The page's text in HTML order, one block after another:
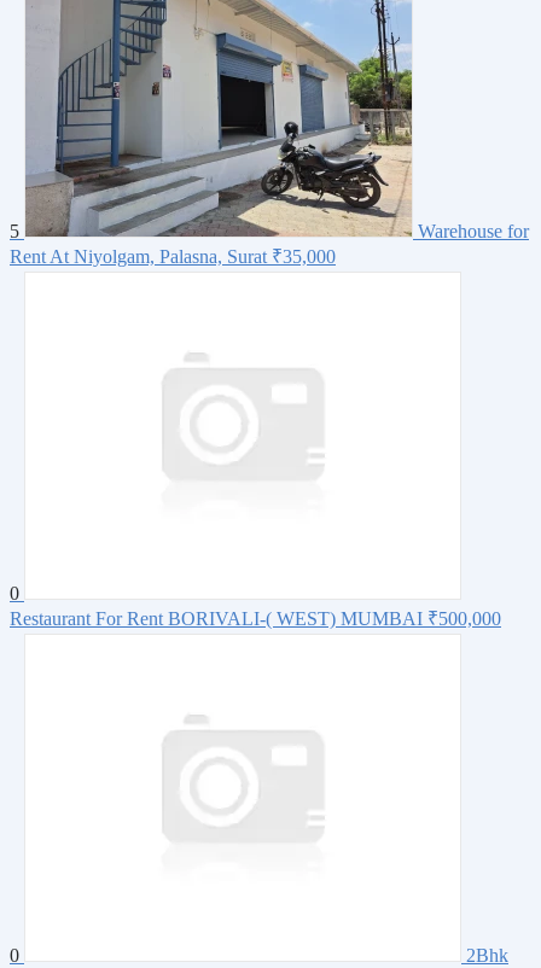
5
Warehouse for
Rent At Niyolgam, Palasna, Surat ₹35,000
0
Restaurant For Rent BORIVALI-( WEST) MUMBAI ₹500,000
0
2Bhk